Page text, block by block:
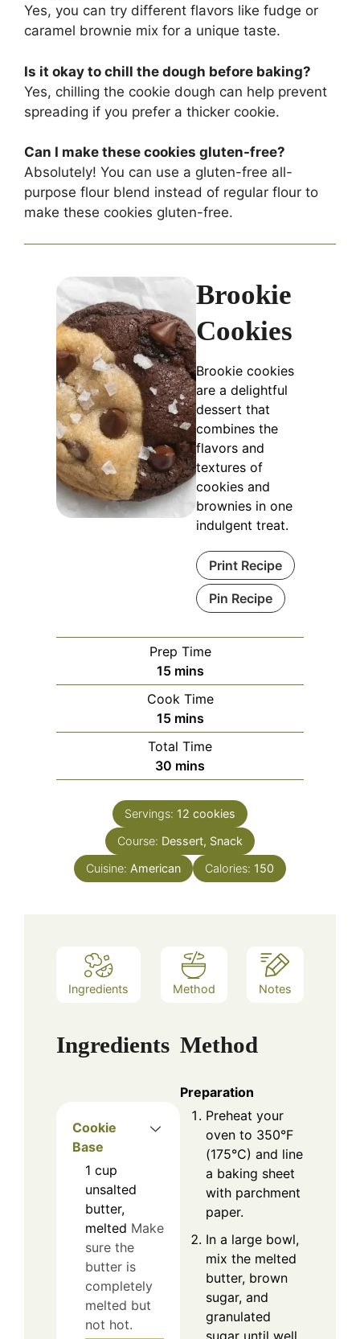
Yes, you can try different flavors like fudge or
caramel brownie mix for a unique taste.
Is it okay to chill the dough before baking?
Yes, chilling the cookie dough can help prevent
spreading if you prefer a thicker cookie.
Can I make these cookies gluten-free?
Absolutely! You can use a gluten-free all-
purpose flour blend instead of regular flour to
make these cookies gluten-free.
Brookie
Cookies
Brookie cookies
are a delightful
dessert that
combines the
flavors and
textures of
cookies and
brownies in one
indulgent treat.
Print Recipe
Pin Recipe
Prep Time
15minutes
mins
Cook Time
15minutes
mins
Total Time
30 minutes
mins
Servings: 12 cookies
Course: Dessert, Snack
Cuisine: American Calories: 150
Ingredients Method Notes
Ingredients
Cookie
Base
1 cup
unsalted
butter,
melted Make
sure the
butter is
completely
melted but
not hot.
Method
Preparation
Preheat your
oven to 350°F
(175°C) and line
a baking sheet
with parchment
paper.
In a large bowl,
mix the melted
butter, brown
sugar, and
granulated